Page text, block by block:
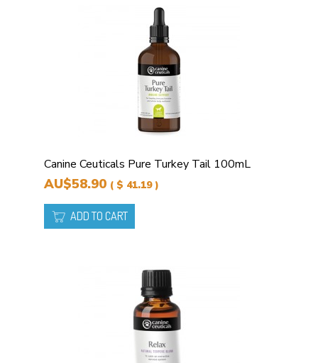
Canine Ceuticals Pure Turkey Tail 100mL
AU$58.90 ( $ 41.19 )
ADD TO CART